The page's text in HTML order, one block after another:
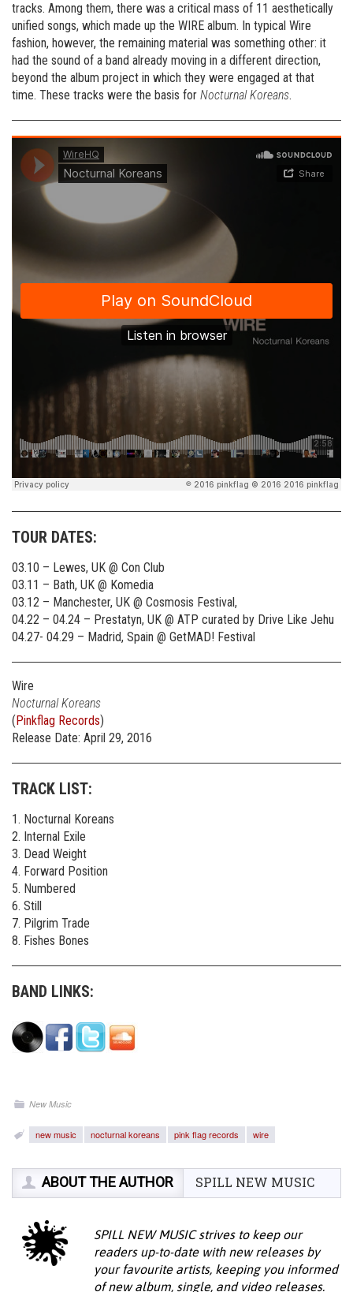
tracks. Among them, there was a critical mass of 11 aesthetically
unified songs, which made up the WIRE album. In typical Wire
fashion, however, the remaining material was something other: it
had the sound of a band already moving in a different direction,
beyond the album project in which they were engaged at that
time. These tracks were the basis for Nocturnal Koreans.
TOUR DATES:
03.10 – Lewes, UK @ Con Club
03.11 – Bath, UK @ Komedia
03.12 – Manchester, UK @ Cosmosis Festival,
04.22 – 04.24 – Prestatyn, UK @ ATP curated by Drive Like Jehu
04.27- 04.29 – Madrid, Spain @ GetMAD! Festival
Wire
Nocturnal Koreans
( Pinkflag Records)
Release Date: April 29, 2016
TRACK LIST:
1. Nocturnal Koreans
2. Internal Exile
3. Dead Weight
4. Forward Position
5. Numbered
6. Still
7. Pilgrim Trade
8. Fishes Bones
BAND LINKS:
New Music
new music nocturnal koreans pink flag records wire
ABOUT THE AUTHOR SPILL NEW MUSIC
SPILL NEW MUSIC strives to keep our
readers up-to-date with new releases by
your favourite artists, keeping you informed
of new album, single, and video releases.